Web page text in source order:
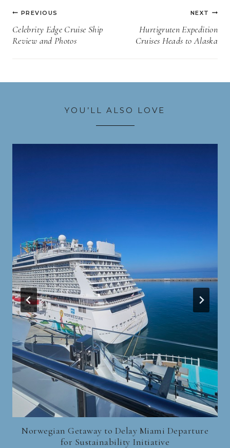
Post
navigation
PREVIOUS
Celebrity Edge Cruise Ship
Review and Photos
NEXT
Hurtigruten Expedition
Cruises Heads to Alaska
YOU’LL ALSO LOVE
Norwegian Getaway to Delay Miami Departure
for Sustainability Initiative